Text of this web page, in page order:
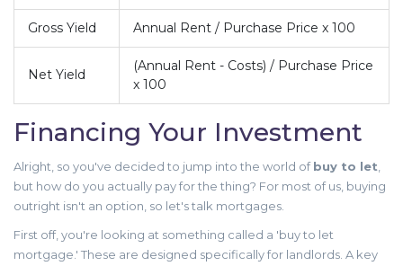
Gross Yield Annual Rent / Purchase Price x 100
Net Yield
(Annual Rent - Costs) / Purchase Price
x 100
Financing Your Investment
Alright, so you've decided to jump into the world ofbuy to let,
but how do you actually pay for the thing? For most of us, buying
outright isn't an option, so let's talk mortgages.
First off, you're looking at something called a 'buy to let
mortgage.' These are designed specifically for landlords. A key